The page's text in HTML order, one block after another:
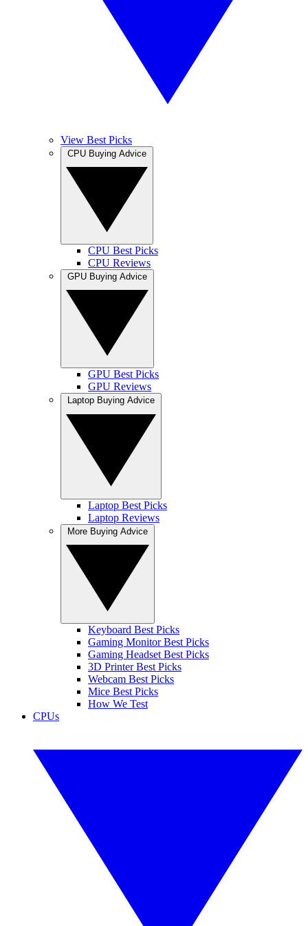
View Best Picks
CPU Best Picks
CPU Reviews
GPU Best Picks
GPU Reviews
Laptop Best Picks
Laptop Reviews
Keyboard Best Picks
Gaming Monitor Best Picks
Gaming Headset Best Picks
3D Printer Best Picks
Webcam Best Picks
Mice Best Picks
How We Test
CPUs